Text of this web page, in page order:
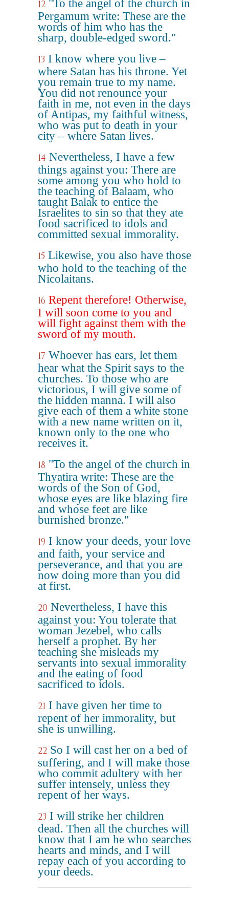
12 "To the angel of the church in
Pergamum write: These are the
words of him who has the
sharp, double-edged sword."
13 I know where you live –
where Satan has his throne. Yet
you remain true to my name.
You did not renounce your
faith in me, not even in the days
of Antipas, my faithful witness,
who was put to death in your
city – where Satan lives.
14 Nevertheless, I have a few
things against you: There are
some among you who hold to
the teaching of Balaam, who
taught Balak to entice the
Israelites to sin so that they ate
food sacrificed to idols and
committed sexual immorality.
15 Likewise, you also have those
who hold to the teaching of the
Nicolaitans.
16 Repent therefore! Otherwise,
I will soon come to you and
will fight against them with the
sword of my mouth.
17 Whoever has ears, let them
hear what the Spirit says to the
churches. To those who are
victorious, I will give some of
the hidden manna. I will also
give each of them a white stone
with a new name written on it,
known only to the one who
receives it.
18 "To the angel of the church in
Thyatira write: These are the
words of the Son of God,
whose eyes are like blazing fire
and whose feet are like
burnished bronze."
19 I know your deeds, your love
and faith, your service and
perseverance, and that you are
now doing more than you did
at first.
20 Nevertheless, I have this
against you: You tolerate that
woman Jezebel, who calls
herself a prophet. By her
teaching she misleads my
servants into sexual immorality
and the eating of food
sacrificed to idols.
21 I have given her time to
repent of her immorality, but
she is unwilling.
22 So I will cast her on a bed of
suffering, and I will make those
who commit adultery with her
suffer intensely, unless they
repent of her ways.
23 I will strike her children
dead. Then all the churches will
know that I am he who searches
hearts and minds, and I will
repay each of you according to
your deeds.